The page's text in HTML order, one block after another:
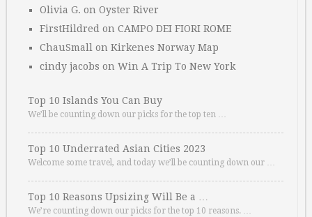
Olivia G. on Oyster River
FirstHildred on CAMPO DEI FIORI ROME
ChauSmall on Kirkenes Norway Map
cindy jacobs on Win A Trip To New York
Top 10 Islands You Can Buy
We’ll be counting down our picks for the top ten …
Top 10 Underrated Asian Cities 2023
Welcome some travel, and today we’ll be counting down our …
Top 10 Reasons Upsizing Will Be a …
We’re counting down our picks for the top 10 reasons. …